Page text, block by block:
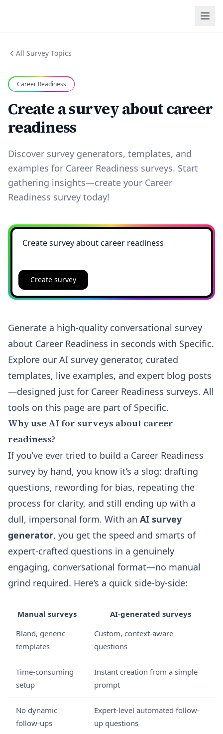
All Survey Topics
Career Readiness
Create a survey about career
readiness
Discover survey generators, templates, and
examples for Career Readiness surveys. Start
gathering insights—create your Career
Readiness survey today!
Create survey
Generate a high-quality conversational survey
about Career Readiness in seconds with Specific.
Explore our AI survey generator, curated
templates, live examples, and expert blog posts
—designed just for Career Readiness surveys. All
tools on this page are part of Specific.
Why use AI for surveys about career
readiness?
If you’ve ever tried to build a Career Readiness
survey by hand, you know it’s a slog: drafting
questions, rewording for bias, repeating the
process for clarity, and still ending up with a
dull, impersonal form. With an AI survey
generator, you get the speed and smarts of
expert-crafted questions in a genuinely
engaging, conversational format—no manual
grind required. Here’s a quick side-by-side:
Manual surveys
AI-generated surveys
Bland, generic
templates
Custom, context-aware
questions
Time-consuming
setup
Instant creation from a simple
prompt
No dynamic
follow-ups
Expert-level automated follow-
up questions